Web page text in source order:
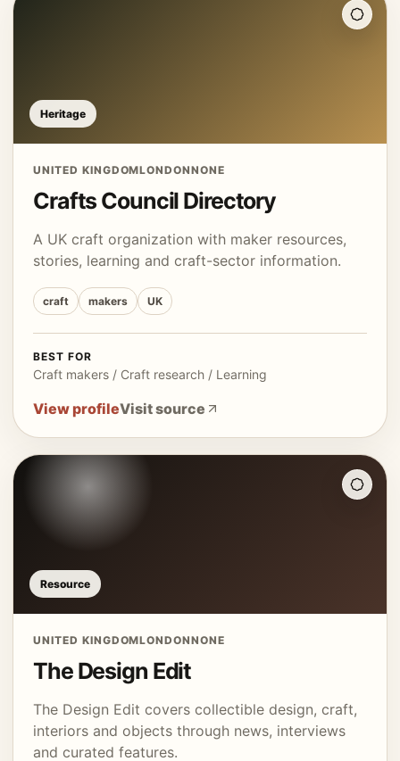
Heritage
UNITED KINGDOMLONDONNONE
Crafts Council Directory
A UK craft organization with maker resources,
stories, learning and craft-sector information.
craft makers UK
BEST FOR
Craft makers / Craft research / Learning
View profileVisit source
Resource
UNITED KINGDOMLONDONNONE
The Design Edit
The Design Edit covers collectible design, craft,
interiors and objects through news, interviews
and curated features.